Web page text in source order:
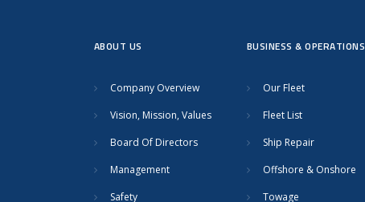
ABOUT US
Company Overview
Vision, Mission, Values
Board Of Directors
Management
Safety
BUSINESS & OPERATIONS
Our Fleet
Fleet List
Ship Repair
Offshore & Onshore
Towage